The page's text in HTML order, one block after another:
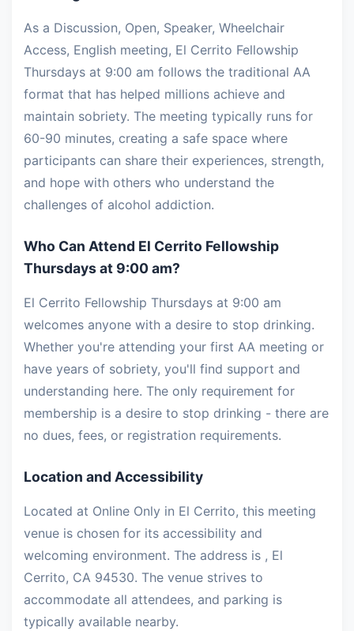
As a Discussion, Open, Speaker, Wheelchair
Access, English meeting, El Cerrito Fellowship
Thursdays at 9:00 am follows the traditional AA
format that has helped millions achieve and
maintain sobriety. The meeting typically runs for
60-90 minutes, creating a safe space where
participants can share their experiences, strength,
and hope with others who understand the
challenges of alcohol addiction.
Who Can Attend El Cerrito Fellowship
Thursdays at 9:00 am?
El Cerrito Fellowship Thursdays at 9:00 am
welcomes anyone with a desire to stop drinking.
Whether you're attending your first AA meeting or
have years of sobriety, you'll find support and
understanding here. The only requirement for
membership is a desire to stop drinking - there are
no dues, fees, or registration requirements.
Location and Accessibility
Located at Online Only in El Cerrito, this meeting
venue is chosen for its accessibility and
welcoming environment. The address is , El
Cerrito, CA 94530. The venue strives to
accommodate all attendees, and parking is
typically available nearby.